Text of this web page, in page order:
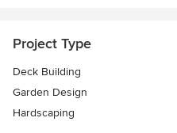
Project Type
Deck Building
Garden Design
Hardscaping